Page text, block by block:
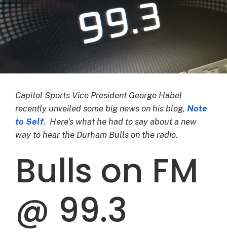
Capitol Sports Vice President George Habel
recently unveiled some big news on his blog, Note
to Self. Here’s what he had to say about a new
way to hear the Durham Bulls on the radio.
Bulls on FM
@ 99.3